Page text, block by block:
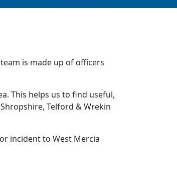
is made up of officers
This helps us to find useful,
Telford & Wrekin
incident to West Mercia